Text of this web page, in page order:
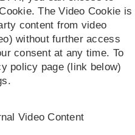
The Video Cookie is
content from video
without further access
consent at any time. To
policy page (link below)
Video Content